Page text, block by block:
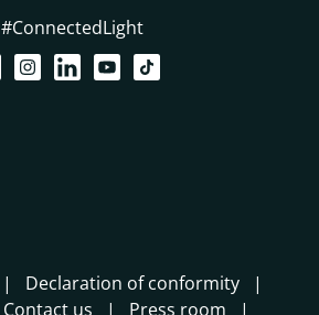
#ConnectedLight
Declaration of conformity
Contact us Press room